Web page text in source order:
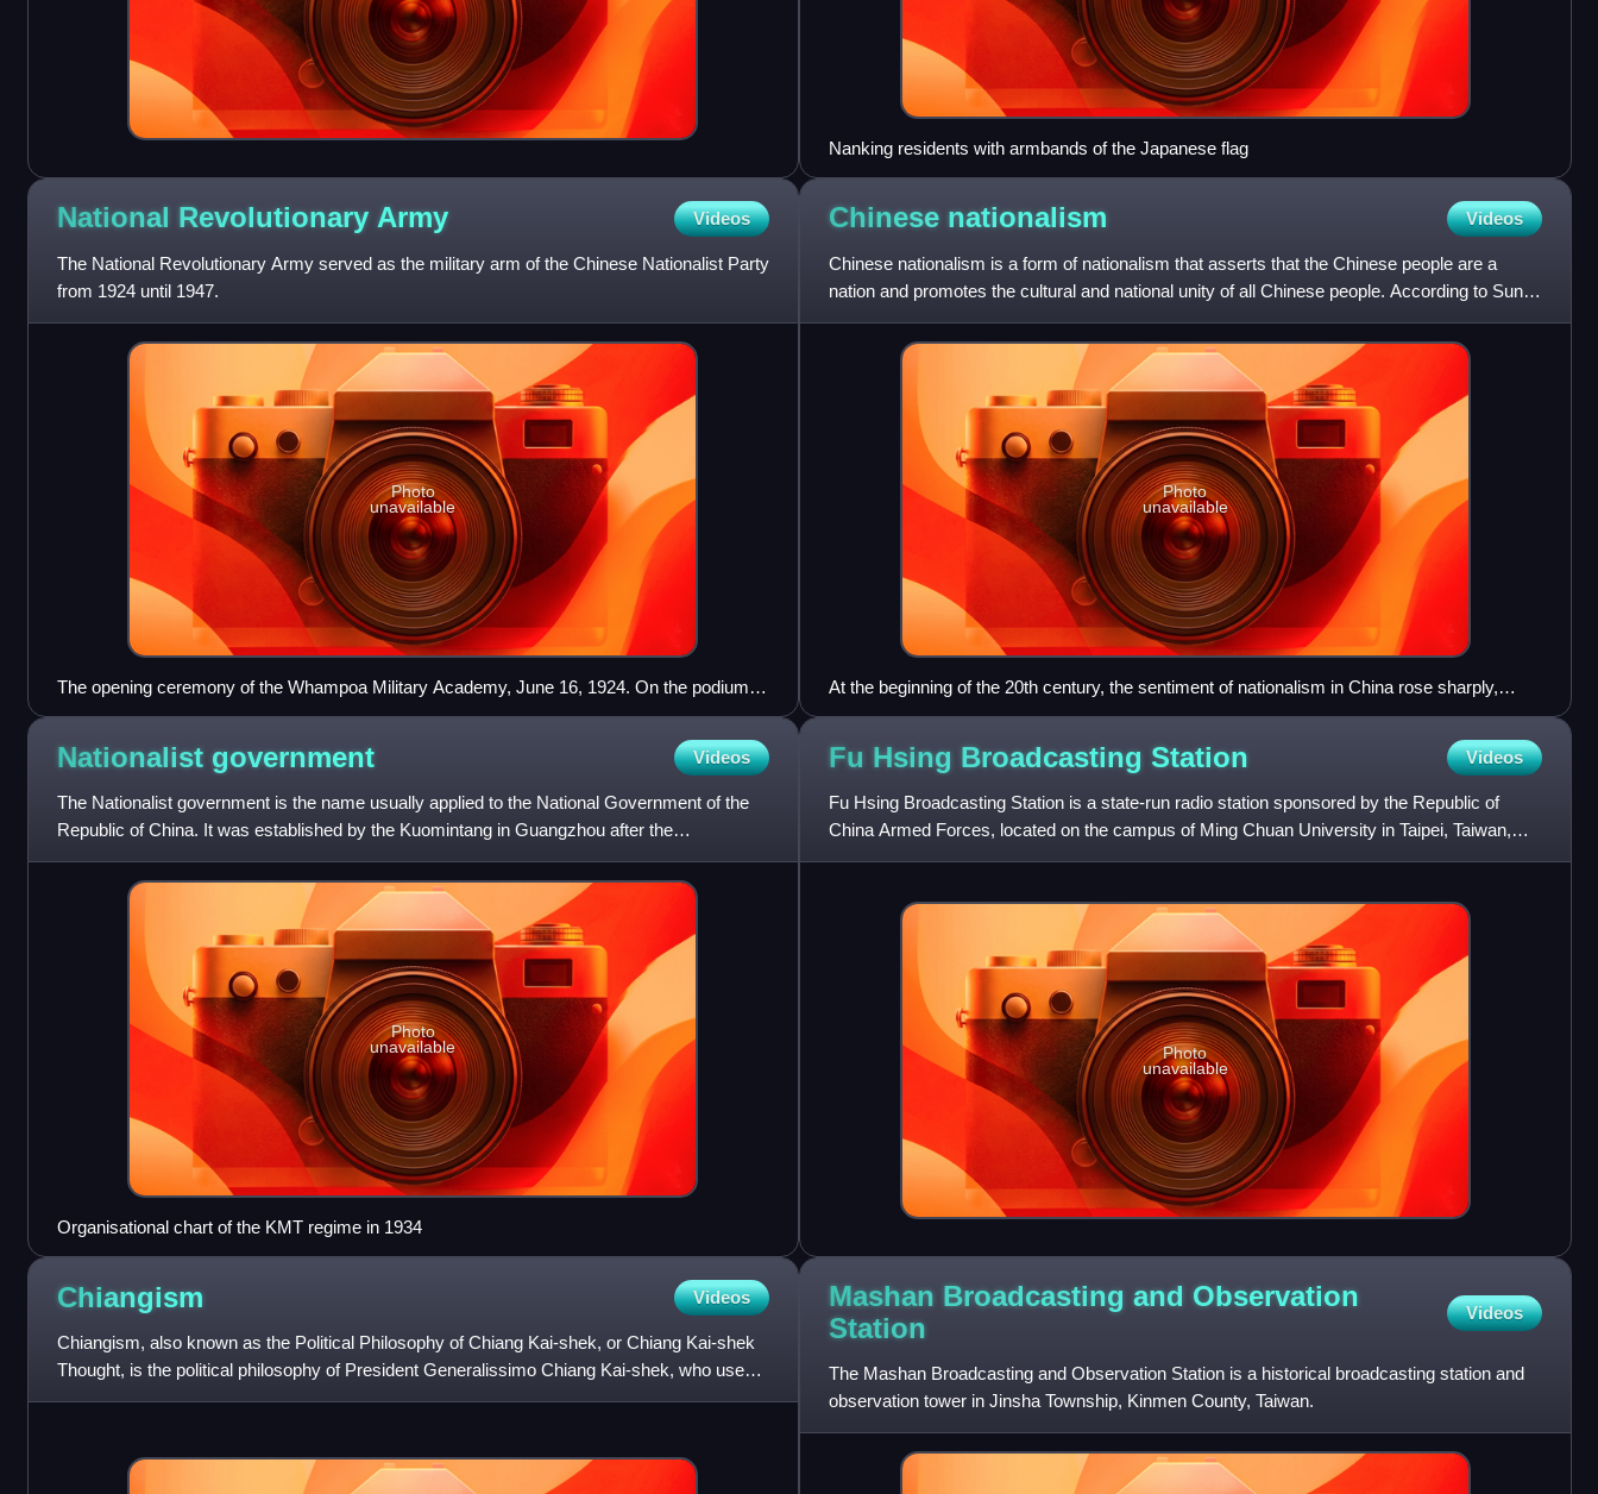
Nanking residents with armbands of the Japanese flag
National Revolutionary Army Videos
The National Revolutionary Army served as the military arm of the Chinese Nationalist Party
from 1924 until 1947.
Photo
unavailable
The opening ceremony of the Whampoa Military Academy, June 16, 1924. On the podium,
from left to right: Liao Zhongkai, Chiang Kai-shek, Sun Yat-sen and Soong Ching-ling. Below
Chinese nationalism Videos
Chinese nationalism is a form of nationalism that asserts that the Chinese people are a
nation and promotes the cultural and national unity of all Chinese people. According to Sun
Yat-sen's philosophy
Photo
unavailable
At the beginning of the 20th century, the sentiment of nationalism in China rose sharply,
represented by the May Fourth Movement in 1919
Nationalist government Videos
The Nationalist government is the name usually applied to the National Government of the
Republic of China. It was established by the Kuomintang in Guangzhou after the
reorganization of the Army and N
Photo
unavailable
Organisational chart of the KMT regime in 1934
Fu Hsing Broadcasting Station Videos
Fu Hsing Broadcasting Station is a state-run radio station sponsored by the Republic of
China Armed Forces, located on the campus of Ming Chuan University in Taipei, Taiwan,
and is operated by the Min
Photo
unavailable
Chiangism Videos
Chiangism, also known as the Political Philosophy of Chiang Kai-shek, or Chiang Kai-shek
Thought, is the political philosophy of President Generalissimo Chiang Kai-shek, who used it
during his rule in
Mashan Broadcasting and Observation
Station
Videos
The Mashan Broadcasting and Observation Station is a historical broadcasting station and
observation tower in Jinsha Township, Kinmen County, Taiwan.